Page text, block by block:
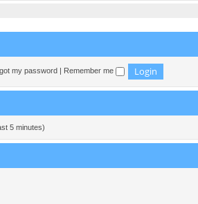
my password | Remember me
5 minutes)